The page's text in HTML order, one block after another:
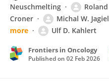
Neuschmelting
Croner
Michal W.
more
Ulf D. Kahlert
Frontiers in Oncology
Published on 02 Feb 2026